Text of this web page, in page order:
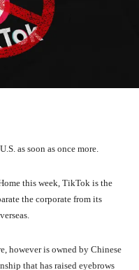
as soon as once more.
this week, TikTok is the
the corporate from its
however is owned by Chinese
that has raised eyebrows